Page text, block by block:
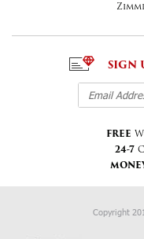
SIGN
FREE
24-7
Copyright